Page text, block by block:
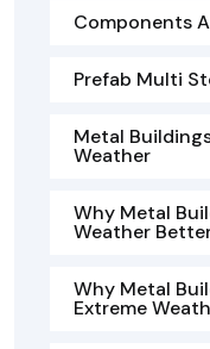
Components
Prefab Multi
Metal
Weather
Why Metal
Weather
Why Metal
Extreme